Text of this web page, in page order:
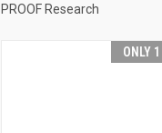
PROOF Research
ONLY